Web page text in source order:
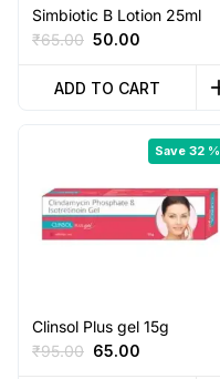
Simbiotic B Lotion 25ml
₹65.00 Original
was:
50.00
is:
ADD TO CART
Save 32 %
Clinsol Plus gel 15g
₹95.00 Original
65.00